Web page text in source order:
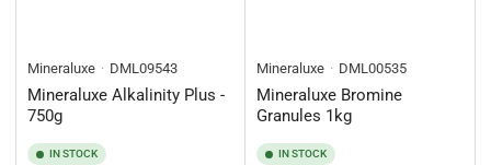
Mineraluxe DML09543
Mineraluxe Alkalinity Plus -
750g
IN STOCK
Mineraluxe DML00535
Mineraluxe Bromine
Granules 1kg
IN STOCK